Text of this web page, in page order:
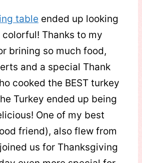
table ended up looking
Thanks to my
brining so much food,
and a special Thank
cooked the BEST turkey
Turkey ended up being
One of my best
friend), also flew from
us for Thanksgiving